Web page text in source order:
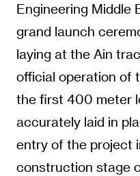
Engineering Middle
grand launch
laying at the Ain
official operation of
the first 400 meter
accurately laid in
entry of the project
construction stage